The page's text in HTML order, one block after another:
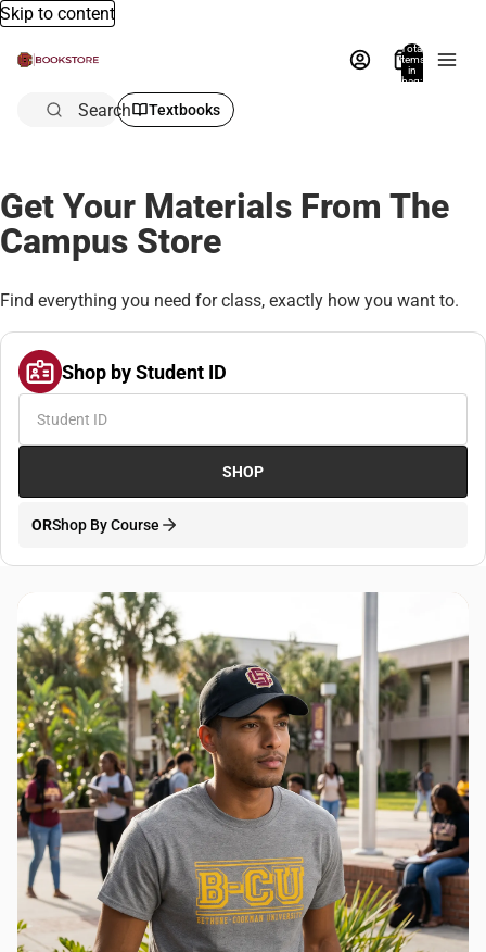
Skip to content
Total
items
in
bag:
Search Textbooks
Get Your Materials From The
Campus Store
Find everything you need for class, exactly how you want to.
Shop by Student ID
SHOP
ORShop By Course